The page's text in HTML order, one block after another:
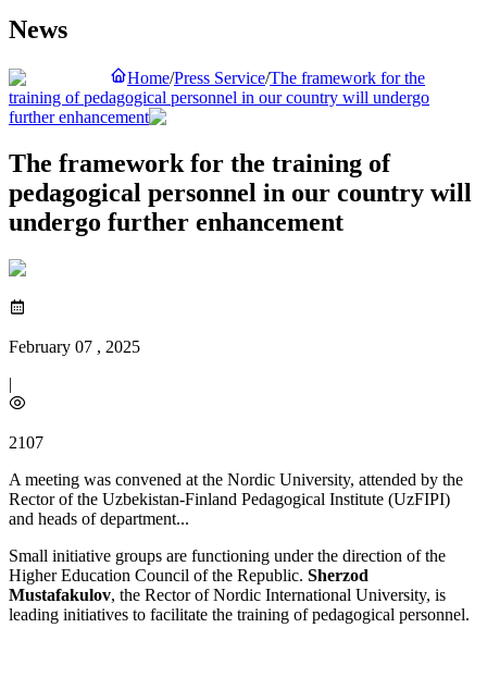
News
Home/Press Service/The framework for the
training of pedagogical personnel in our country will undergo
further enhancement
The framework for the training of
pedagogical personnel in our country will
undergo further enhancement
February 07 , 2025
|
2107
A meeting was convened at the Nordic University, attended by the
Rector of the Uzbekistan-Finland Pedagogical Institute (UzFIPI)
and heads of department...
Small initiative groups are functioning under the direction of the
Higher Education Council of the Republic. Sherzod
Mustafakulov, the Rector of Nordic International University, is
leading initiatives to facilitate the training of pedagogical personnel.